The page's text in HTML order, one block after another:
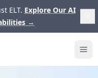
ELT. Explore Our AI
→